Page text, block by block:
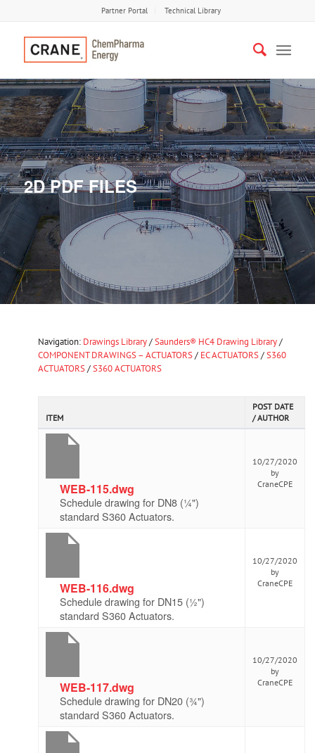
Partner Portal Technical Library
2D PDF FILES
Navigation: Drawings Library/Saunders® HC4 Drawing Library/
COMPONENT DRAWINGS – ACTUATORS/ EC ACTUATORS/S360
ACTUATORS/S360 ACTUATORS
ITEM
POST DATE
/ AUTHOR
WEB-115.dwg
Schedule drawing for DN8 (¼")
standard S360 Actuators.
10/27/2020
by
CraneCPE
WEB-116.dwg
Schedule drawing for DN15 (½")
standard S360 Actuators.
10/27/2020
by
CraneCPE
WEB-117.dwg
Schedule drawing for DN20 (¾")
standard S360 Actuators.
10/27/2020
by
CraneCPE